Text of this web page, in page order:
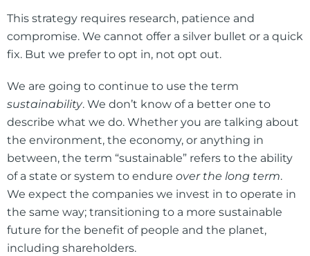
This strategy requires research, patience and
compromise. We cannot offer a silver bullet or a quick
fix. But we prefer to opt in, not opt out.
We are going to continue to use the term
sustainability. We don’t know of a better one to
describe what we do. Whether you are talking about
the environment, the economy, or anything in
between, the term “sustainable” refers to the ability
of a state or system to endure over the long term.
We expect the companies we invest in to operate in
the same way; transitioning to a more sustainable
future for the benefit of people and the planet,
including shareholders.